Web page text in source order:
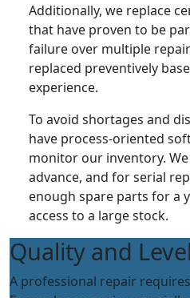
Additionally, we replace
that have proven to be
failure over multiple
replaced preventively
experience.
To avoid shortages and
have process-oriented
monitor our inventory.
advance, and for serial
enough spare parts for a
access to a large stock.
Quality and
A professional repair